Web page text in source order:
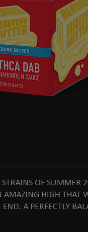
STRAINS OF SUMMER
AMAZING HIGH THAT
A PERFECTLY